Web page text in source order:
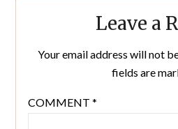
Leave a
Your email address will not
fields are
COMMENT *